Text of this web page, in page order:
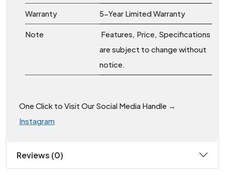
Warranty 5-Year Limited Warranty
Note
Features, Price, Specifications
are subject to change without
notice.
One Click to Visit Our Social Media Handle →
Instagram
Reviews (0)